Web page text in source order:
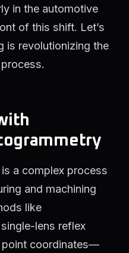
in the automotive
of this shift. Let’s
is revolutionizing the
a complex process
and machining
like
lens reflex
point coordinates—